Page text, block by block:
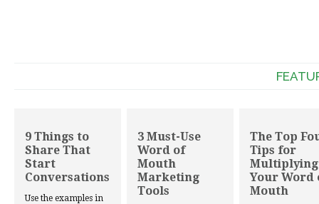
9 Things to
Share That
Start
Conversations
Use the examples in
3 Must-Use
Word of
Mouth
Marketing
Tools
The Top
Tips for
Multiplying
Your Word
Mouth